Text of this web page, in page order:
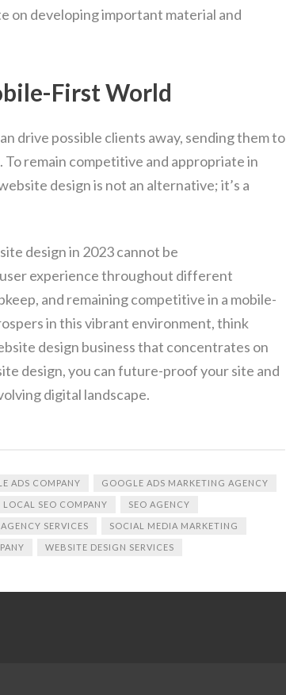
on developing important material and
First World
drive possible clients away, sending them to
remain competitive and appropriate in
design is not an alternative; it’s a
design in 2023 cannot be
experience throughout different
and remaining competitive in a mobile-
in this vibrant environment, think
design business that concentrates on
design, you can future-proof your site and
digital landscape.
ADS COMPANY GOOGLE ADS MARKETING AGENCY
LOCAL SEO COMPANY SEO AGENCY
SERVICES SOCIAL MEDIA MARKETING
WEBSITE DESIGN SERVICES